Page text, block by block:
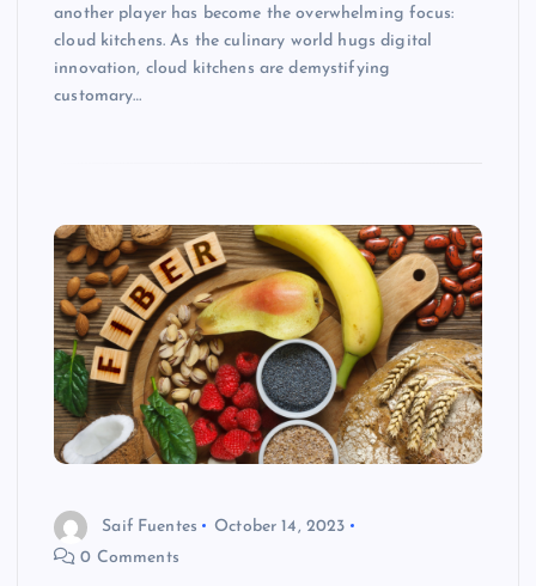
another player has become the overwhelming focus:
cloud kitchens. As the culinary world hugs digital
innovation, cloud kitchens are demystifying
customary…
Saif Fuentes
October 14, 2023
0 Comments